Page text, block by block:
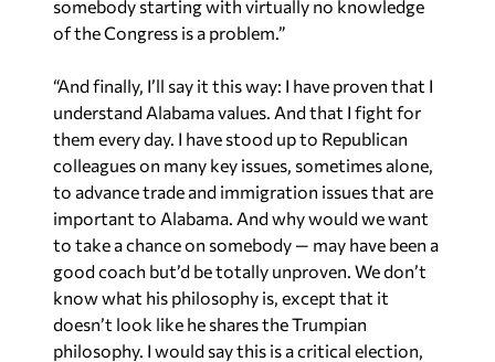
“And finally, I’ll say it this way: I have proven that I
them every day. I have stood up to Republican
colleagues on many key issues, sometimes alone,
to advance trade and immigration issues that are
important to Alabama. And why would we want
to take a chance on somebody — may have been a
good coach but’d be totally unproven. We don’t
know what his philosophy is, except that it
doesn’t look like he shares the Trumpian
philosophy. I would say this is a critical election,
and I believe I can provide valuable leadership,”
Sessions emphasized.